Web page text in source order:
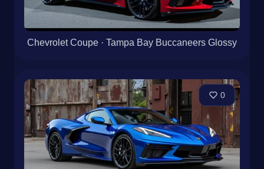
Chevrolet Coupe · Tampa Bay Buccaneers Glossy
0